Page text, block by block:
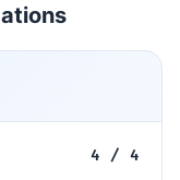
4 / 4